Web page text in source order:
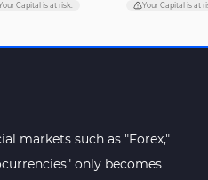
for
3
Capital is at risk. Your Capital is at
markets such as "Forex,"
only becomes